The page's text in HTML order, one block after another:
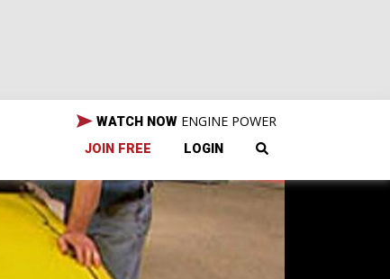
WATCH NOW ENGINE POWER
JOIN FREE LOGIN